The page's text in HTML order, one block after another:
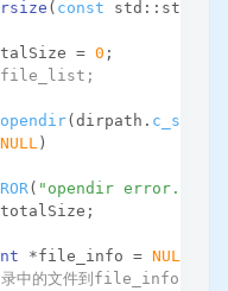
( const std::string
= 0 ;
opendir(dirpath. c_str
NULL )
( "opendir error.
totalSize;
*file_info = NULL
中的文件到file_info